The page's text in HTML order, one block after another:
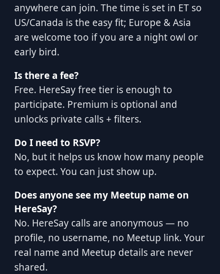
anywhere can join. The time is set in ET so
US/Canada is the easy fit; Europe & Asia
are welcome too if you are a night owl or
early bird.
Is there a fee?
Free. HereSay free tier is enough to
participate. Premium is optional and
unlocks private calls + filters.
Do I need to RSVP?
No, but it helps us know how many people
to expect. You can just show up.
Does anyone see my Meetup name on
HereSay?
No. HereSay calls are anonymous — no
profile, no username, no Meetup link. Your
real name and Meetup details are never
shared.